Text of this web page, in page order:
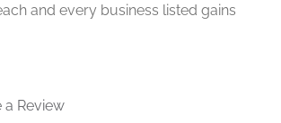
and every business listed gains
Review